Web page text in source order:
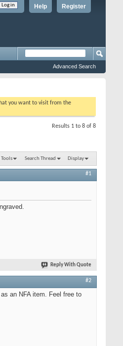
Register
Help
Advanced Search
you want to visit from the
Results 1 to 8 of 8
Tools Search Thread Display
#1
Reply With Quote
#2
an NFA item. Feel free to